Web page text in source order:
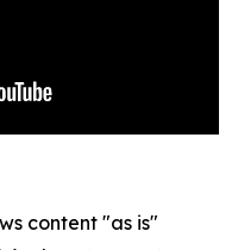
content "as is"